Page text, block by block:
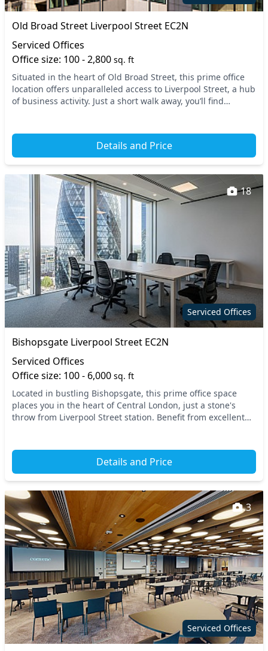
Old Broad Street Liverpool Street EC2N
Serviced Offices
Office size: 100 - 2,800 sq. ft
Situated in the heart of Old Broad Street, this prime office
location offers unparalleled access to Liverpool Street, a hub
of business activity. Just a short walk away, you’ll find
Details and Price
Serviced Offices
18
Bishopsgate Liverpool Street EC2N
Serviced Offices
Office size: 100 - 6,000 sq. ft
Located in bustling Bishopsgate, this prime office space
places you in the heart of Central London, just a stone's
throw from Liverpool Street station. Benefit from excellent
Details and Price
Serviced Offices
3